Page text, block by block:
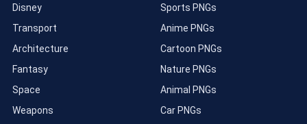
Disney
Transport
Architecture
Fantasy
Space
Weapons
Sports PNGs
Anime PNGs
Cartoon PNGs
Nature PNGs
Animal PNGs
Car PNGs